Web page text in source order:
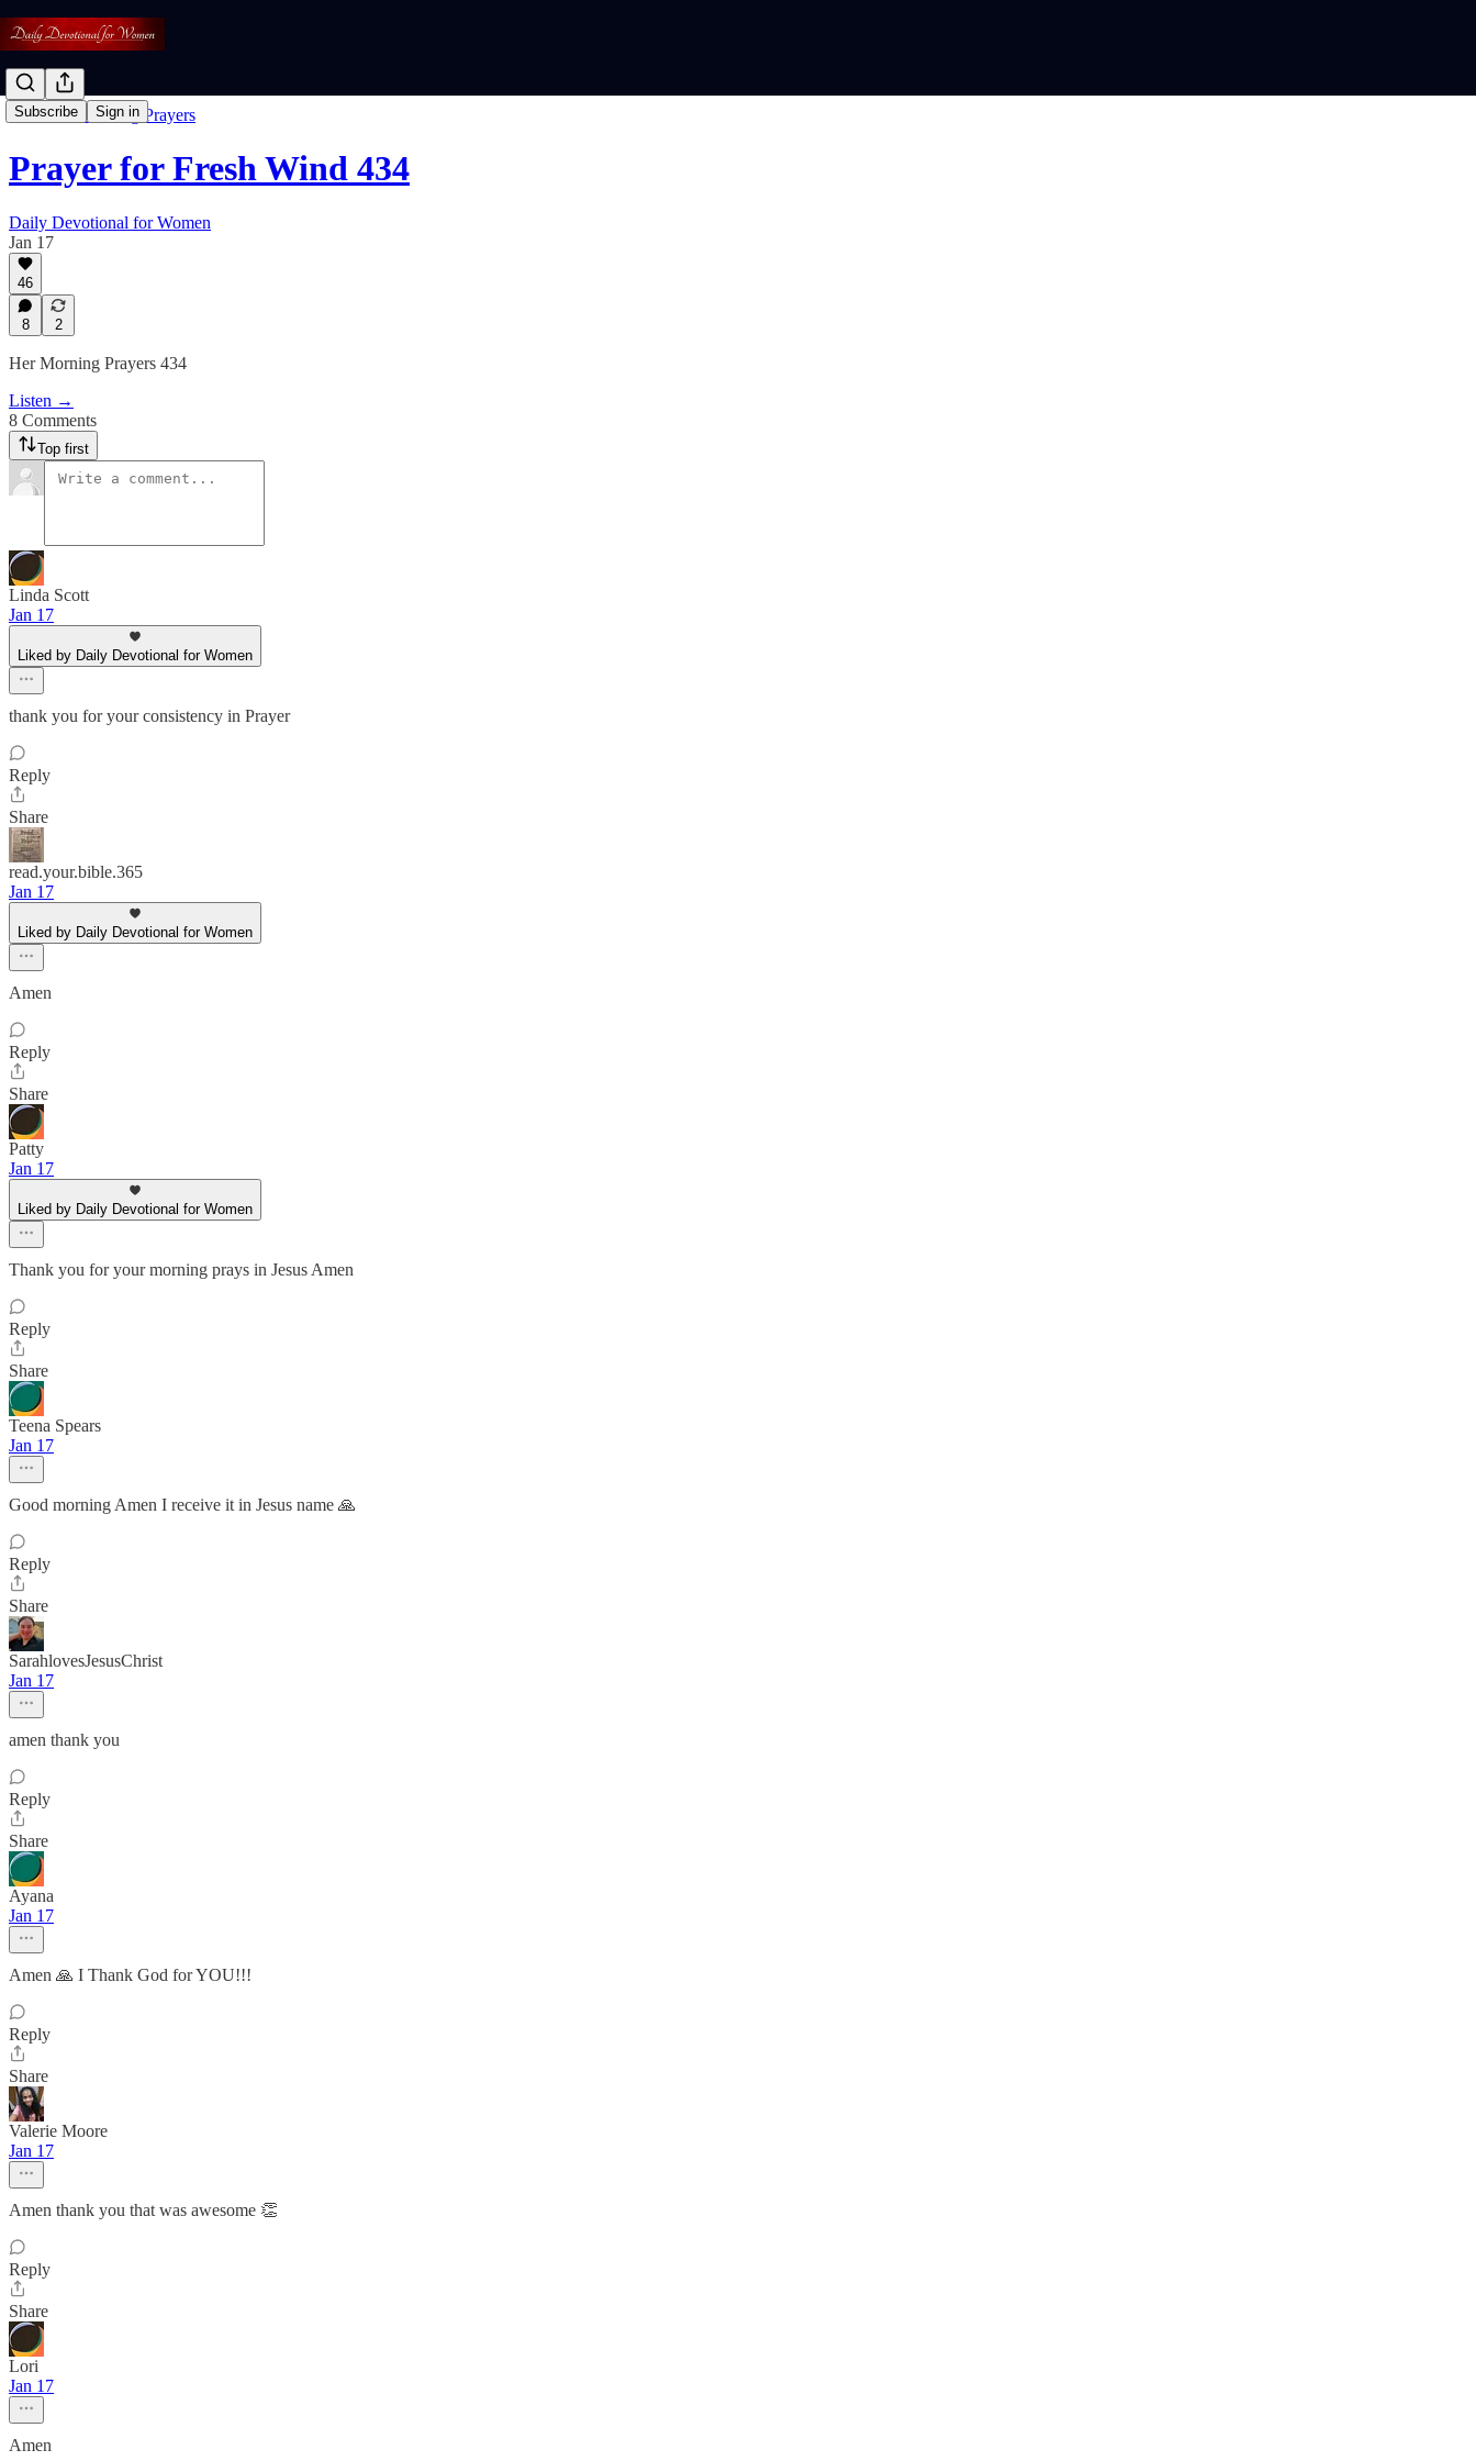
Subscribe Sign in
Free: Her Morning Prayers
Prayer for Fresh Wind 434
Daily Devotional for Women
Jan 17
46
8 2
Her Morning Prayers 434
Listen →
8 Comments
Top first
Linda Scott
Jan 17
Liked by Daily Devotional for Women
thank you for your consistency in Prayer
Reply
Share
read.your.bible.365
Jan 17
Liked by Daily Devotional for Women
Amen
Reply
Share
Patty
Jan 17
Liked by Daily Devotional for Women
Thank you for your morning prays in Jesus Amen
Reply
Share
Teena Spears
Jan 17
Good morning Amen I receive it in Jesus name 🙏
Reply
Share
SarahlovesJesusChrist
Jan 17
amen thank you
Reply
Share
Ayana
Jan 17
Amen 🙏 I Thank God for YOU!!!
Reply
Share
Valerie Moore
Jan 17
Amen thank you that was awesome 👏
Reply
Share
Lori
Jan 17
Amen